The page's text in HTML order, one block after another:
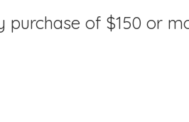
purchase of $150or